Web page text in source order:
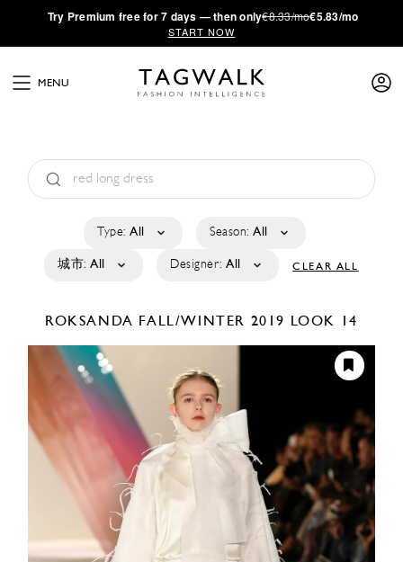
·Try Premium free for 7 days — then only€8.33/mo€5.83/mo
START NOW
MENU
Type: All Season: All
城市: All Designer: All CLEAR ALL
ROKSANDA FALL/WINTER 2019 LOOK 14